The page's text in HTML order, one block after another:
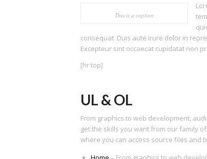
This is a caption
consequat. Duis aute irure dolor in
Excepteur sint occaecat cupidatat non
[hr top]
UL & OL
From graphics to web development,
get the skills you want from our family
where you can access source files and